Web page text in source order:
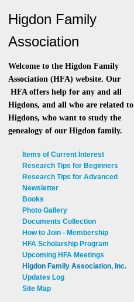
Higdon Family
Association
Welcome to the Higdon Family
Association (HFA) website. Our
HFA offers help for any and all
Higdons, and all who are related to
Higdons, who want to study the
genealogy of our Higdon family.
Items of Current Interest
Research Tips for Beginners
Research Tips for Advanced
Newsletter
Books
Photo Gallery
Documents Collection
How to Join - Membership
HFA Scholarship Program
Upcoming HFA Meetings
Higdon Family Association, Inc.
Updates Log
Site Map